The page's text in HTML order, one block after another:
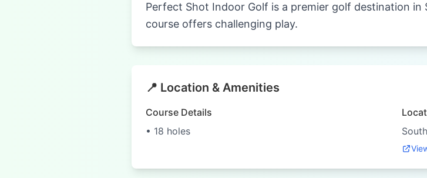
Perfect Shot Indoor Golf is a premier golf destination in
course offers challenging play.
📍 Location & Amenities
Course Details
• 18 holes